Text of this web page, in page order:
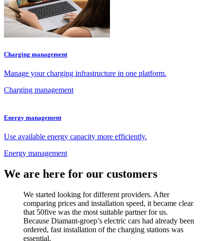
Charging management
Manage your charging infrastructure in one platform.
Charging management
Energy management
Use available energy capacity more efficiently.
Energy management
We are here for our customers
We started looking for different providers. After
comparing prices and installation speed, it became clear
that 50five was the most suitable partner for us.
Because Diamant-groep’s electric cars had already been
ordered, fast installation of the charging stations was
essential.